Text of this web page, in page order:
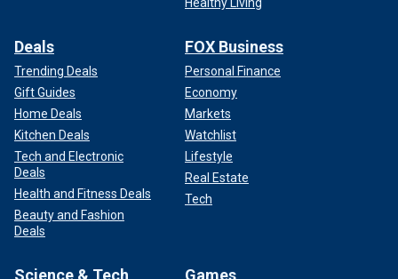
Deals
Trending Deals
Gift Guides
Home Deals
Kitchen Deals
Tech and Electronic
Deals
Health and Fitness Deals
Beauty and Fashion
Deals
FOX Business
Personal Finance
Economy
Markets
Watchlist
Lifestyle
Real Estate
Tech
Science & Tech Games